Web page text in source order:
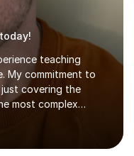
teaching
My commitment to
covering the
most complex
I am
their studies.